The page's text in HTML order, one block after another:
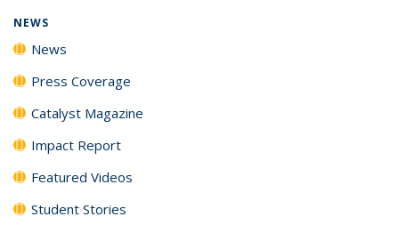
NEWS
News
Press Coverage
Catalyst Magazine
Impact Report
Featured Videos
Student Stories